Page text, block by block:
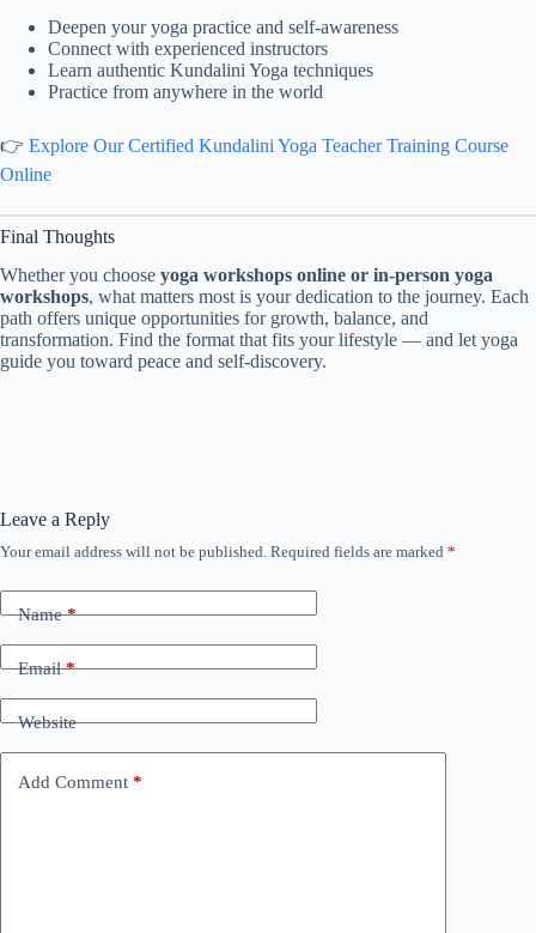
Deepen your yoga practice and self-awareness
Connect with experienced instructors
Learn authentic Kundalini Yoga techniques
Practice from anywhere in the world
👉 Explore Our Certified Kundalini Yoga Teacher Training Course
Online
Final Thoughts
Whether you choose yoga workshops online or in-person yoga
workshops, what matters most is your dedication to the journey. Each
path offers unique opportunities for growth, balance, and
transformation. Find the format that fits your lifestyle — and let yoga
guide you toward peace and self-discovery.
Leave a Reply
Your email address will not be published. Required fields are marked *
Name*
Email*
Website
Add Comment *